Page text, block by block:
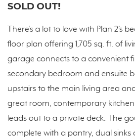
SOLD OUT!
There’s a lot to love with Plan 2’s
floor plan offering 1,705 sq. ft. of
garage connects to a convenient
secondary bedroom and ensuite
upstairs to the main living area
great room, contemporary
leads out to a private deck. The
complete with a pantry, dual